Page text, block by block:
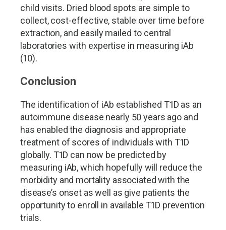
child visits. Dried blood spots are simple to
collect, cost-effective, stable over time before
extraction, and easily mailed to central
laboratories with expertise in measuring iAb
(10).
Conclusion
The identification of iAb established T1D as an
autoimmune disease nearly 50 years ago and
has enabled the diagnosis and appropriate
treatment of scores of individuals with T1D
globally. T1D can now be predicted by
measuring iAb, which hopefully will reduce the
morbidity and mortality associated with the
disease’s onset as well as give patients the
opportunity to enroll in available T1D prevention
trials.